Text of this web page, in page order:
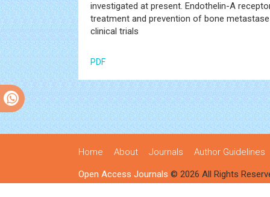
investigated at present. Endothelin-A
treatment and prevention of bone
clinical trials
PDF
Home About Journals Author Guidelines
Open Access Journals © 2026 All Rights